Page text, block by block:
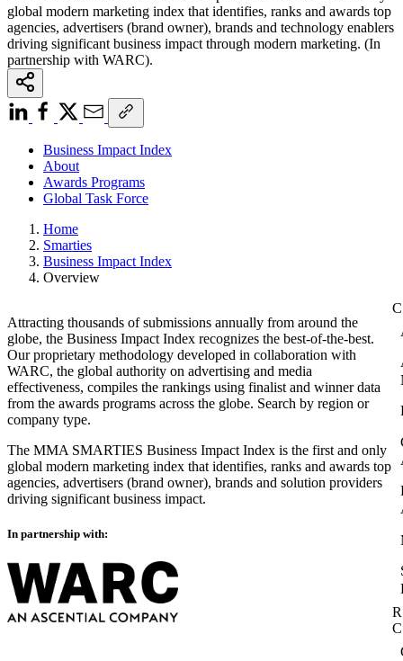
global modern marketing index that identifies, ranks and awards top
agencies, advertisers (brand owner), brands and technology enablers
driving significant business impact through modern marketing. (In
partnership with WARC).
Business Impact Index
About
Awards Programs
Global Task Force
Home
Smarties
Business Impact Index
Overview
Attracting thousands of submissions annually from around the
globe, the Business Impact Index recognizes the best-of-the-best.
Our proprietary methodology developed in collaboration with
WARC, the global authority on advertising and media
effectiveness, compiles the rankings using finalist and winner data
from the awards programs across the globe. Search by region or
company type.
The MMA SMARTIES Business Impact Index is the first and only
global modern marketing index that identifies, ranks and awards top
agencies, advertisers (brand owner), brands and solution providers
driving significant business impact.
In partnership with: